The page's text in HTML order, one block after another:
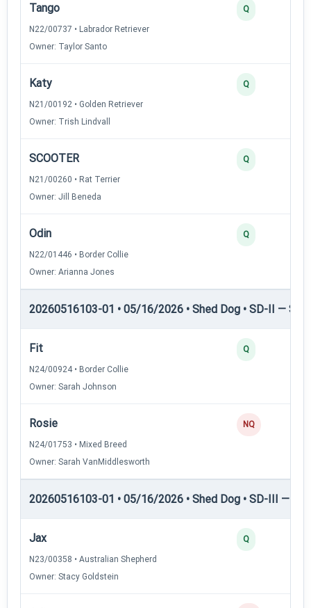
Tango
N22/00737 • Labrador Retriever
Owner: Taylor Santo
Q
Katy
N21/00192 • Golden Retriever
Owner: Trish Lindvall
Q
SCOOTER
N21/00260 • Rat Terrier
Owner: Jill Beneda
Q
Odin
N22/01446 • Border Collie
Owner: Arianna Jones
Q
20260516103-01 • 05/16/2026 • Shed Dog • SD-II —
Fit
N24/00924 • Border Collie
Owner: Sarah Johnson
Q
Rosie
N24/01753 • Mixed Breed
Owner: Sarah VanMiddlesworth
NQ
20260516103-01 • 05/16/2026 • Shed Dog • SD-III —
Jax
N23/00358 • Australian Shepherd
Owner: Stacy Goldstein
Q